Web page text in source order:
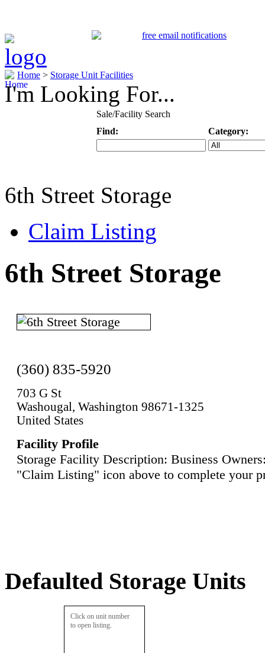
Home > Storage Unit Facilities
I'm Looking For...
Sale/Facility Search
Find:
Category:
6th Street Storage
Claim Listing
6th Street Storage
(360) 835-5920
703 G St
Washougal, Washington 98671-1325
United States
Facility Profile
Storage Facility Description: Business
"Claim Listing" icon above to complete your
Defaulted Storage Units
Click on unit number
to open listing.